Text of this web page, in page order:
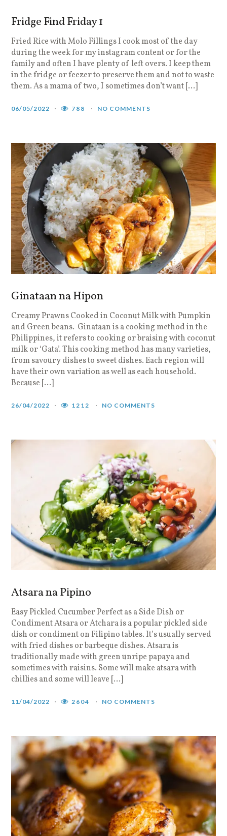
Fridge Find Friday 1
Fried Rice with Molo Fillings I cook most of the day
during the week for my instagram content or for the
family and often I have plenty of left overs. I keep them
in the fridge or feezer to preserve them and not to waste
them. As a mama of two, I sometimes don’t want […]
06/05/2022 788 NO COMMENTS
Ginataan na Hipon
Creamy Prawns Cooked in Coconut Milk with Pumpkin
and Green beans. Ginataan is a cooking method in the
Philippines, it refers to cooking or braising with coconut
milk or ‘Gata’. This cooking method has many varieties,
from savoury dishes to sweet dishes. Each region will
have their own variation as well as each household.
Because […]
26/04/2022 1212 NO COMMENTS
Atsara na Pipino
Easy Pickled Cucumber Perfect as a Side Dish or
Condiment Atsara or Atchara is a popular pickled side
dish or condiment on Filipino tables. It’s usually served
with fried dishes or barbeque dishes. Atsara is
traditionally made with green unripe papaya and
sometimes with raisins. Some will make atsara with
chillies and some will leave […]
11/04/2022 2604 NO COMMENTS